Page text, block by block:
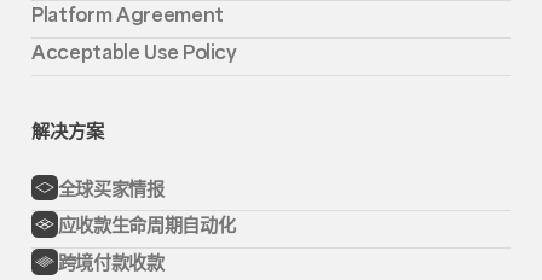
Platform Agreement
Acceptable Use Policy
解决方案
全球买家情报
应收款生命周期自动化
跨境付款收款